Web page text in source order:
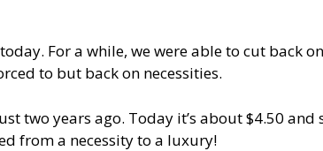
For a while, we were able to cut back
to but back on necessities.
two years ago. Today it’s about $4.50
from a necessity to a luxury!